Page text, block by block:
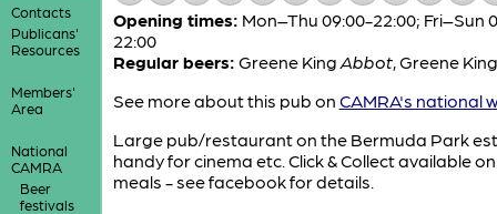
Contacts
Publicans'
Resources
Members'
Area
National
CAMRA
Beer
festivals
Opening times: Mon–Thu 09:00-22:00; Fri–Sun
22:00
Regular beers: Greene King Abbot, Greene
See more about this pub on CAMRA's national
Large pub/restaurant on the Bermuda Park
handy for cinema etc. Click & Collect available
meals - see facebook for details.